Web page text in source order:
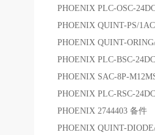
PHOENIX PLC-OSC-
PHOENIX QUINT-PS/
PHOENIX QUINT-
PHOENIX PLC-BSC-
PHOENIX SAC-8P-
PHOENIX PLC-RSC-
PHOENIX 2744403 备件
PHOENIX QUINT-